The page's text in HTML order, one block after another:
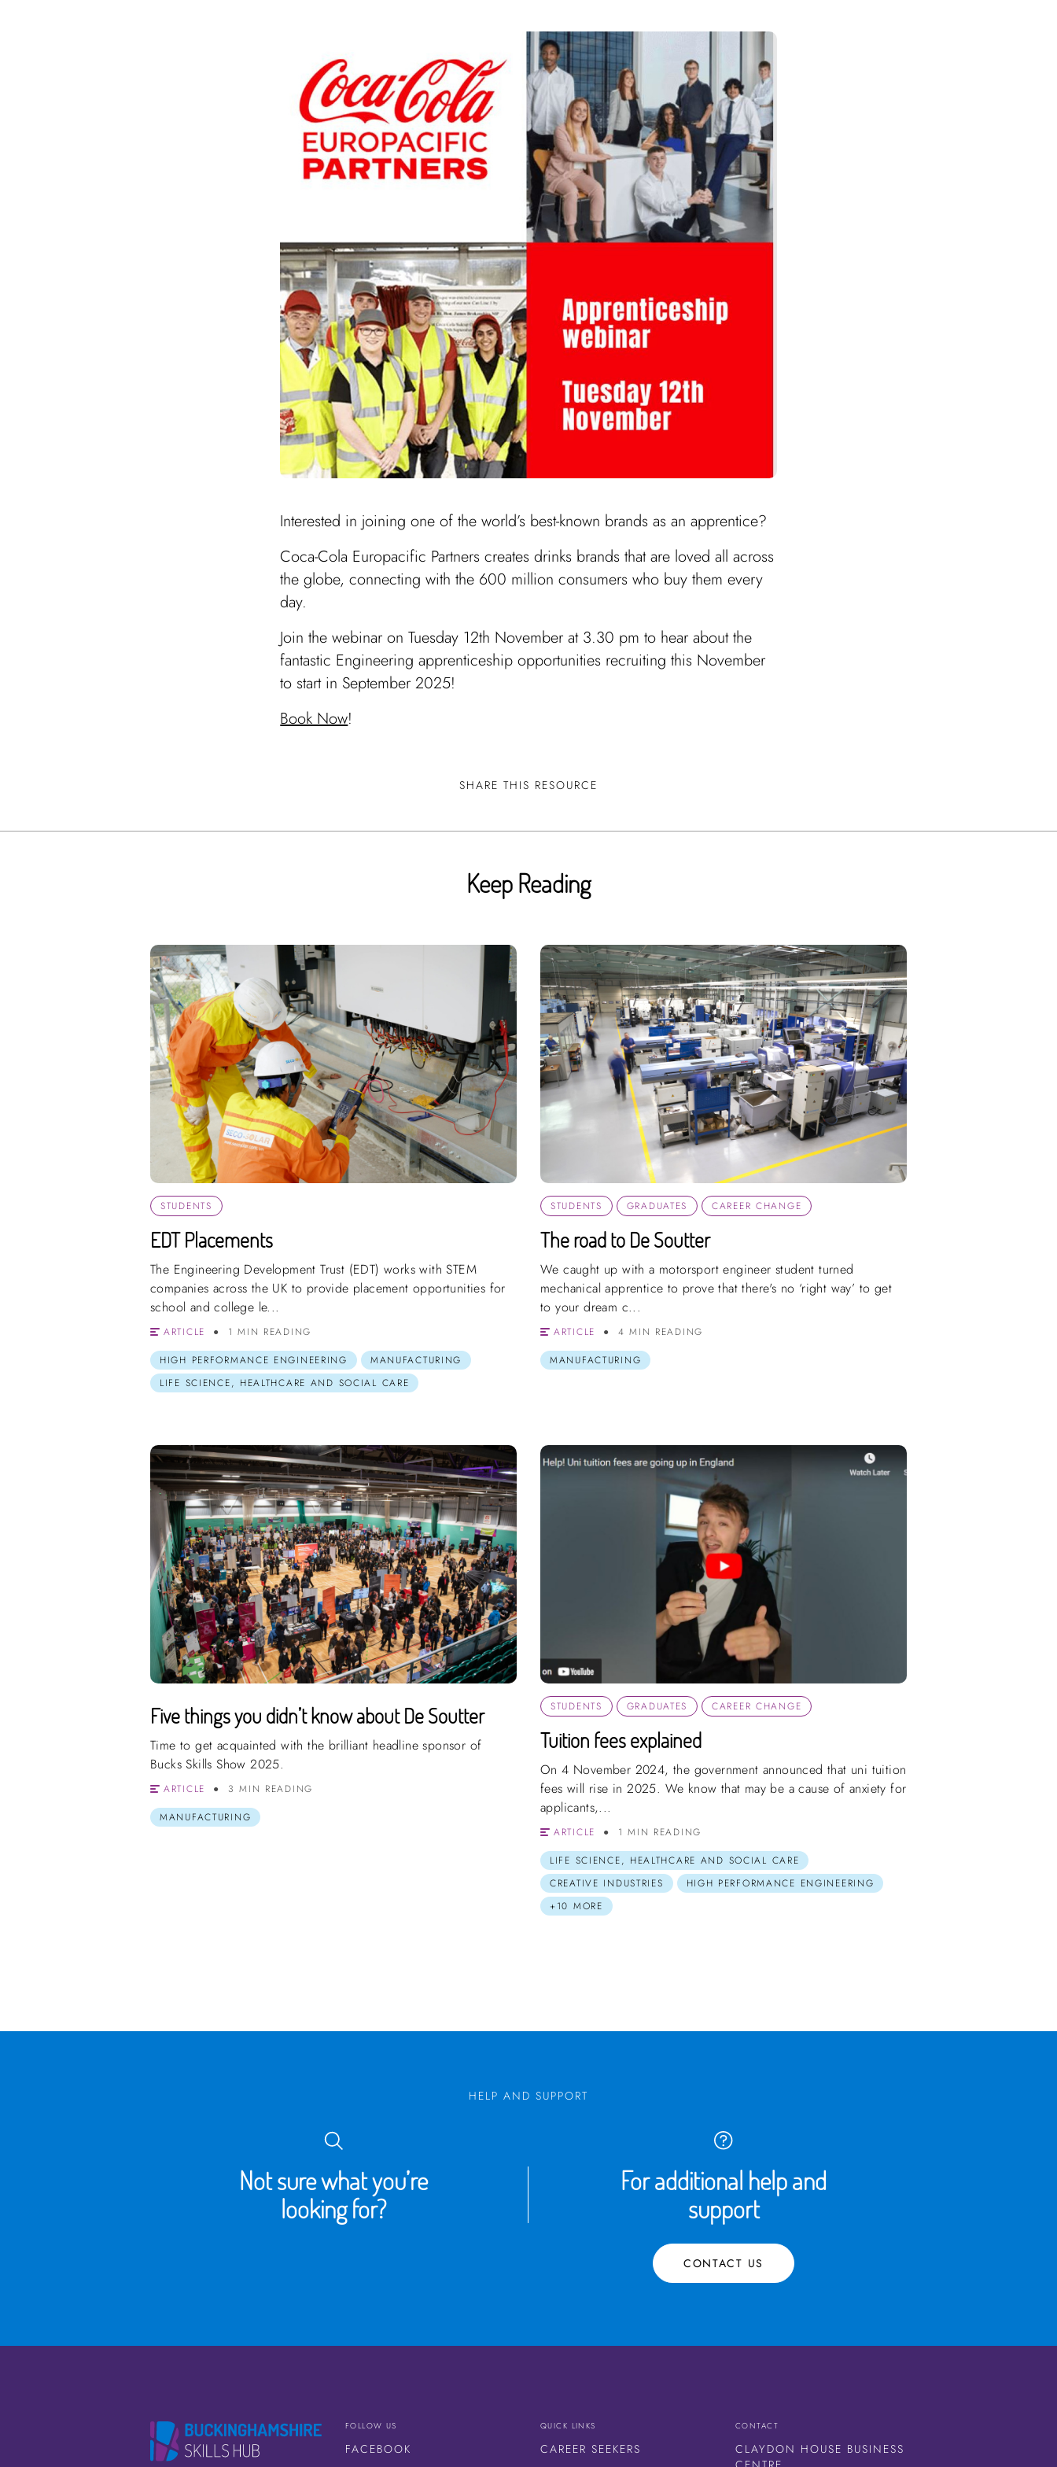
Interested in joining one of the world’s best-known brands as an apprentice?
Coca-Cola Europacific Partners creates drinks brands that are loved all across
the globe, connecting with the 600 million consumers who buy them every
day.
Join the webinar on Tuesday 12th November at 3.30 pm to hear about the
fantastic Engineering apprenticeship opportunities recruiting this November
to start in September 2025!
Book Now!
SHARE THIS RESOURCE
Keep Reading
STUDENTS
EDT Placements
The Engineering Development Trust (EDT) works with STEM
companies across the UK to provide placement opportunities for
school and college le...
ARTICLE
1 MIN READING
HIGH PERFORMANCE ENGINEERING
MANUFACTURING
LIFE SCIENCE, HEALTHCARE AND SOCIAL CARE
STUDENTS GRADUATES CAREER CHANGE
The road to De Soutter
We caught up with a motorsport engineer student turned
mechanical apprentice to prove that there's no ‘right way’ to get
to your dream c...
ARTICLE
4 MIN READING
MANUFACTURING
Five things you didn’t know about De Soutter
Time to get acquainted with the brilliant headline sponsor of
Bucks Skills Show 2025.
ARTICLE
3 MIN READING
MANUFACTURING
STUDENTS GRADUATES CAREER CHANGE
Tuition fees explained
On 4 November 2024, the government announced that uni tuition
fees will rise in 2025. We know that may be a cause of anxiety for
applicants,...
ARTICLE
1 MIN READING
LIFE SCIENCE, HEALTHCARE AND SOCIAL CARE
CREATIVE INDUSTRIES
HIGH PERFORMANCE ENGINEERING
+10 MORE
HELP AND SUPPORT
Not sure what you’re
looking for?
For additional help and
support
CONTACT US
FOLLOW US
FACEBOOK
QUICK LINKS
CAREER SEEKERS
CONTACT
CLAYDON HOUSE BUSINESS